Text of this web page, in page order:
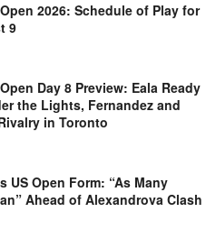
2026: Schedule of Play for
9
Day 8 Preview: Eala Ready
the Lights, Fernandez and
in Toronto
US Open Form: “As Many
Ahead of Alexandrova Clash